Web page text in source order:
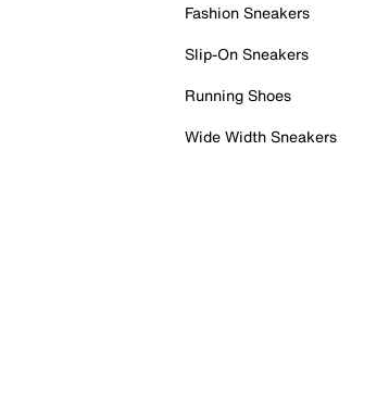
Fashion Sneakers
Slip-On Sneakers
Running Shoes
Wide Width Sneakers